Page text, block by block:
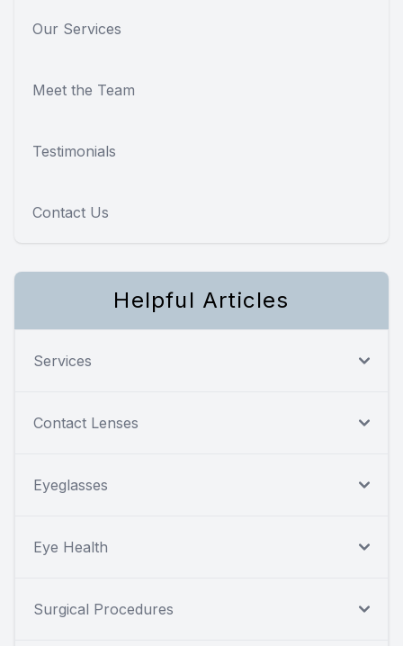
Our Services
Meet the Team
Testimonials
Contact Us
Helpful Articles
Services
Contact Lenses
Eyeglasses
Eye Health
Surgical Procedures